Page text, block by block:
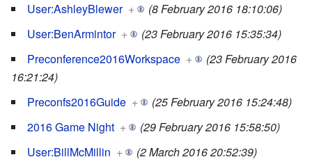
User:AshleyBlewer +
(8 February 2016 18:10:06)
User:BenArmintor +
(23 February 2016 15:35:34)
Preconference2016Workspace +
(23 February 2016
16:21:24)
Preconfs2016Guide +
(25 February 2016 15:24:48)
2016 Game Night +
(29 February 2016 15:58:50)
User:BillMcMillin +
(2 March 2016 20:52:39)